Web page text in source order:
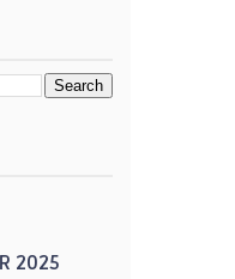
2025